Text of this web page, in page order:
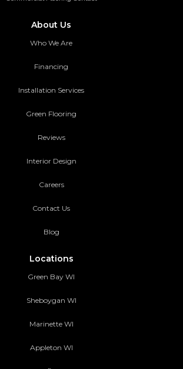
About Us
Who We Are
Financing
Installation Services
Green Flooring
Reviews
Interior Design
Careers
Contact Us
Blog
Locations
Green Bay WI
Sheboygan WI
Marinette WI
Appleton WI